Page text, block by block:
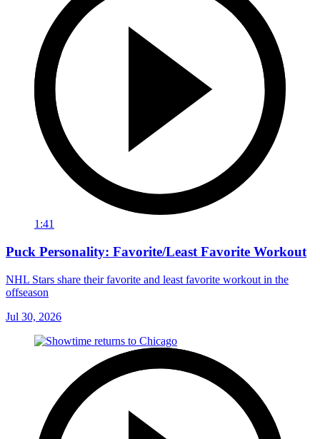
1:41
Puck Personality: Favorite/Least Favorite Workout
NHL Stars share their favorite and least favorite workout in the
offseason
Jul 30, 2026